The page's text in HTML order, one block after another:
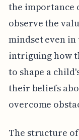
the importance
observe the
mindset even in
intriguing how
to shape a
their beliefs
overcome
The structure